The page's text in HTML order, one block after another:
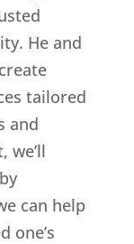
He and
tailored
and
we’ll
can help
one’s